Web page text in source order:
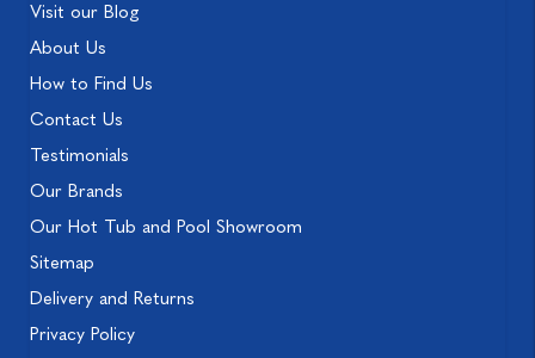
Visit our Blog
About Us
How to Find Us
Contact Us
Testimonials
Our Brands
Our Hot Tub and Pool Showroom
Sitemap
Delivery and Returns
Privacy Policy